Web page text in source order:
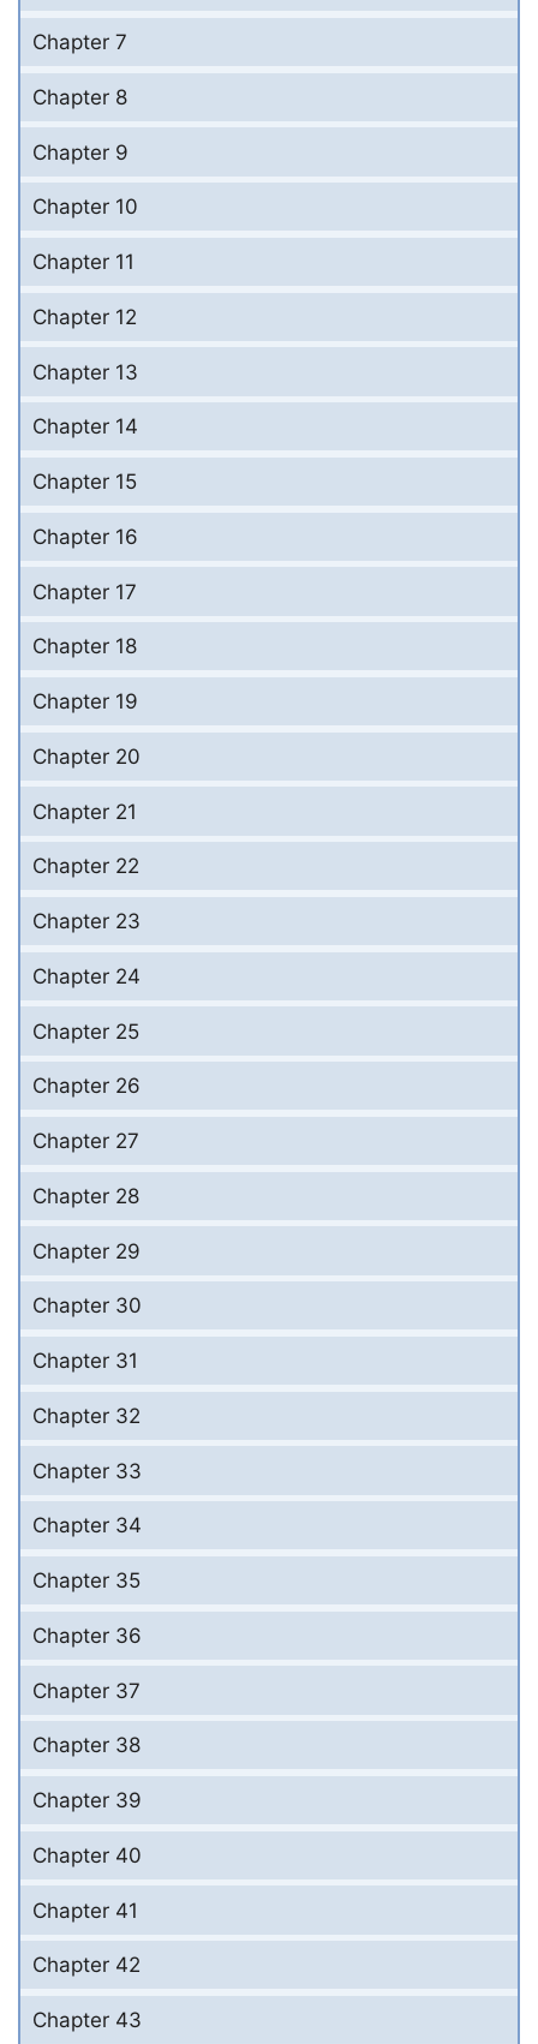
Chapter 7
Chapter 8
Chapter 9
Chapter 10
Chapter 11
Chapter 12
Chapter 13
Chapter 14
Chapter 15
Chapter 16
Chapter 17
Chapter 18
Chapter 19
Chapter 20
Chapter 21
Chapter 22
Chapter 23
Chapter 24
Chapter 25
Chapter 26
Chapter 27
Chapter 28
Chapter 29
Chapter 30
Chapter 31
Chapter 32
Chapter 33
Chapter 34
Chapter 35
Chapter 36
Chapter 37
Chapter 38
Chapter 39
Chapter 40
Chapter 41
Chapter 42
Chapter 43